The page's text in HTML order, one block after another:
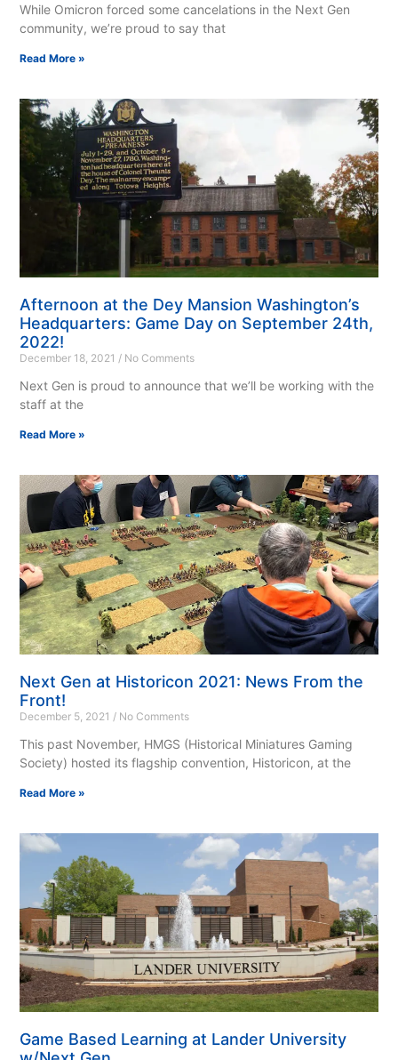
While Omicron forced some cancelations in the Next Gen
community, we’re proud to say that
Read More »
Afternoon at the Dey Mansion Washington’s
Headquarters: Game Day on September 24th,
2022!
December 18, 2021 No Comments
Next Gen is proud to announce that we’ll be working with the
staff at the
Read More »
Next Gen at Historicon 2021: News From the
Front!
December 5, 2021 No Comments
This past November, HMGS (Historical Miniatures Gaming
Society) hosted its flagship convention, Historicon, at the
Read More »
Game Based Learning at Lander University